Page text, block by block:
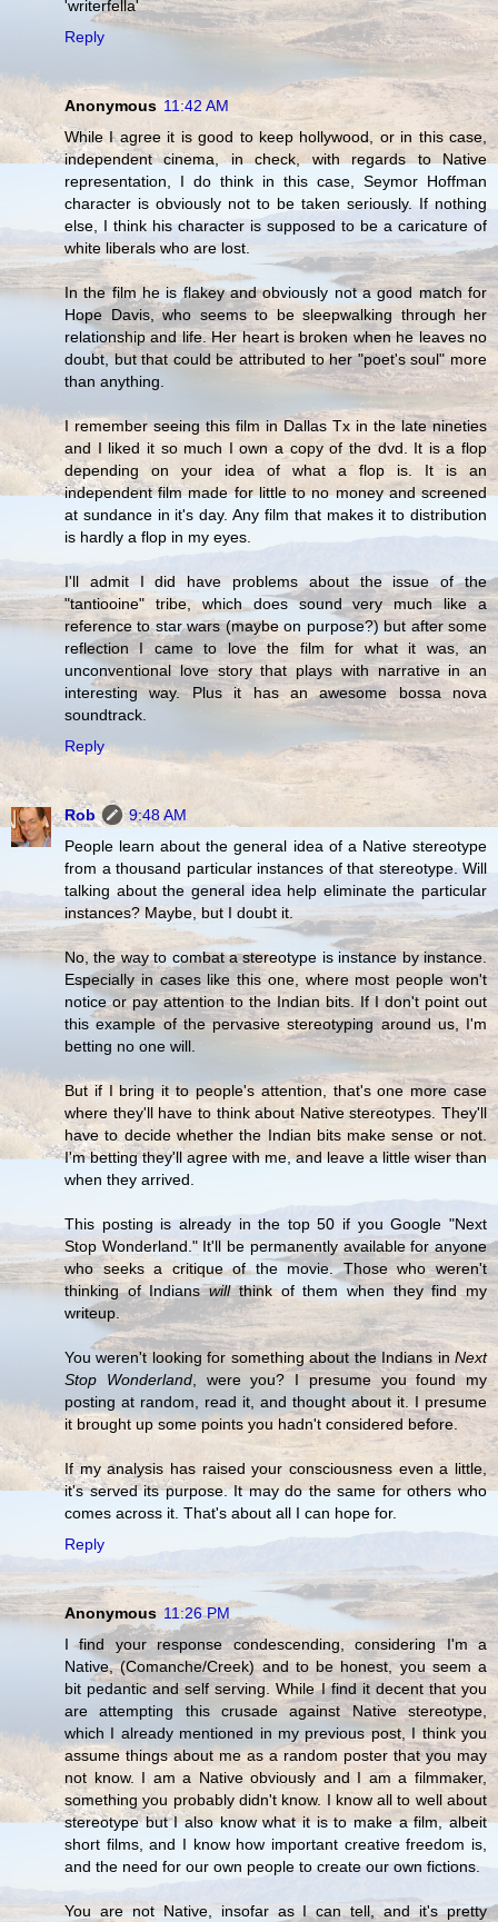
'writerfella'
Reply
Anonymous 11:42 AM
While I agree it is good to keep hollywood, or in this case,
independent cinema, in check, with regards to Native
representation, I do think in this case, Seymor Hoffman
character is obviously not to be taken seriously. If nothing
else, I think his character is supposed to be a caricature of
white liberals who are lost.
In the film he is flakey and obviously not a good match for
Hope Davis, who seems to be sleepwalking through her
relationship and life. Her heart is broken when he leaves no
doubt, but that could be attributed to her "poet's soul" more
than anything.
I remember seeing this film in Dallas Tx in the late nineties
and I liked it so much I own a copy of the dvd. It is a flop
depending on your idea of what a flop is. It is an
independent film made for little to no money and screened
at sundance in it's day. Any film that makes it to distribution
is hardly a flop in my eyes.
I'll admit I did have problems about the issue of the
"tantiooine" tribe, which does sound very much like a
reference to star wars (maybe on purpose?) but after some
reflection I came to love the film for what it was, an
unconventional love story that plays with narrative in an
interesting way. Plus it has an awesome bossa nova
soundtrack.
Reply
Rob
9:48 AM
People learn about the general idea of a Native stereotype
from a thousand particular instances of that stereotype. Will
talking about the general idea help eliminate the particular
instances? Maybe, but I doubt it.
No, the way to combat a stereotype is instance by instance.
Especially in cases like this one, where most people won't
notice or pay attention to the Indian bits. If I don't point out
this example of the pervasive stereotyping around us, I'm
betting no one will.
But if I bring it to people's attention, that's one more case
where they'll have to think about Native stereotypes. They'll
have to decide whether the Indian bits make sense or not.
I'm betting they'll agree with me, and leave a little wiser than
when they arrived.
This posting is already in the top 50 if you Google "Next
Stop Wonderland." It'll be permanently available for anyone
who seeks a critique of the movie. Those who weren't
thinking of Indianswillthink of them when they find my
writeup.
You weren't looking for something about the Indians inNext
Stop Wonderland, were you? I presume you found my
posting at random, read it, and thought about it. I presume
it brought up some points you hadn't considered before.
If my analysis has raised your consciousness even a little,
it's served its purpose. It may do the same for others who
comes across it. That's about all I can hope for.
Reply
Anonymous 11:26 PM
I find your response condescending, considering I'm a
Native, (Comanche/Creek) and to be honest, you seem a
bit pedantic and self serving. While I find it decent that you
are attempting this crusade against Native stereotype,
which I already mentioned in my previous post, I think you
assume things about me as a random poster that you may
not know. I am a Native obviously and I am a filmmaker,
something you probably didn't know. I know all to well about
stereotype but I also know what it is to make a film, albeit
short films, and I know how important creative freedom is,
and the need for our own people to create our own fictions.
You are not Native, insofar as I can tell, and it's pretty